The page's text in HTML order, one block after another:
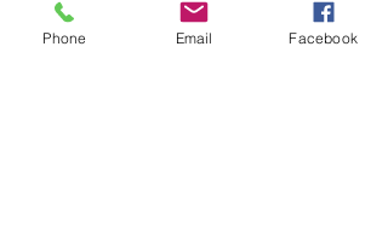
Phone Email Facebook